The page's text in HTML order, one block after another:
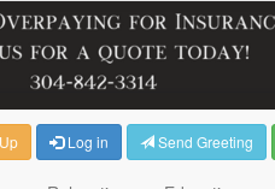
Log in Send Greeting